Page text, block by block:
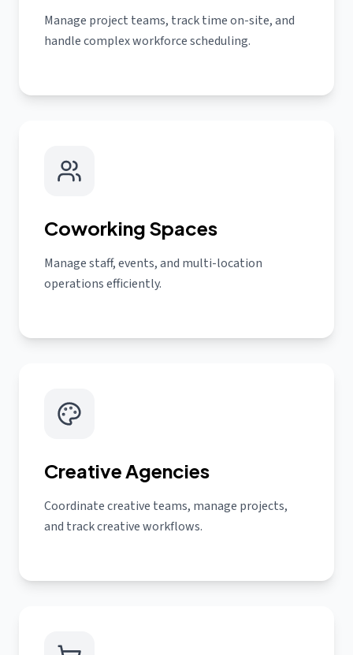
Manage project teams, track time on-site, and
handle complex workforce scheduling.
Coworking Spaces
Manage staff, events, and multi-location
operations efficiently.
Creative Agencies
Coordinate creative teams, manage projects,
and track creative workflows.